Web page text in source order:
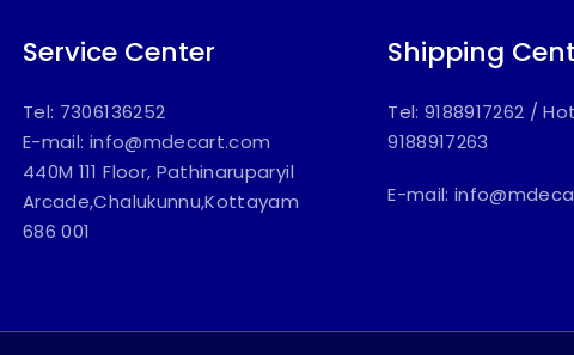
Service Center
Tel: 7306136252
E-mail: info@mdecart.com
440M 111 Floor, Pathinaruparyil
Arcade,Chalukunnu,Kottayam
686 001
Shipping
Tel: 9188917262 /
9188917263
E-mail: